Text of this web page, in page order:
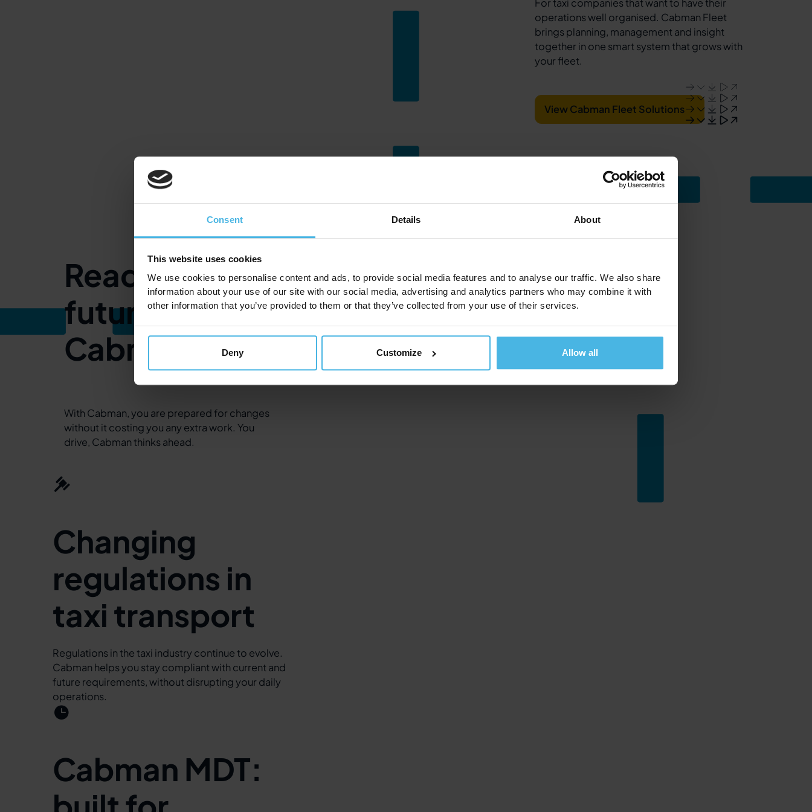
Consent Details About
This website uses cookies
We use cookies to personalise content and ads, to provide social media features and to analyse our traffic. We also share
information about your use of our site with our social media, advertising and analytics partners who may combine it with
other information that you’ve provided to them or that they’ve collected from your use of their services.
Deny Customize Allow all
For taxi companies that want to have their
operations well organised. Cabman Fleet
brings planning, management and insight
together in one smart system that grows with
your fleet.
View Cabman Fleet Solutions
Ready for the
future with
Cabman
With Cabman, you are prepared for changes
without it costing you any extra work. You
drive, Cabman thinks ahead.
Changing
regulations in
taxi transport
Regulations in the taxi industry continue to evolve.
Cabman helps you stay compliant with current and
future requirements, without disrupting your daily
operations.
Cabman MDT: